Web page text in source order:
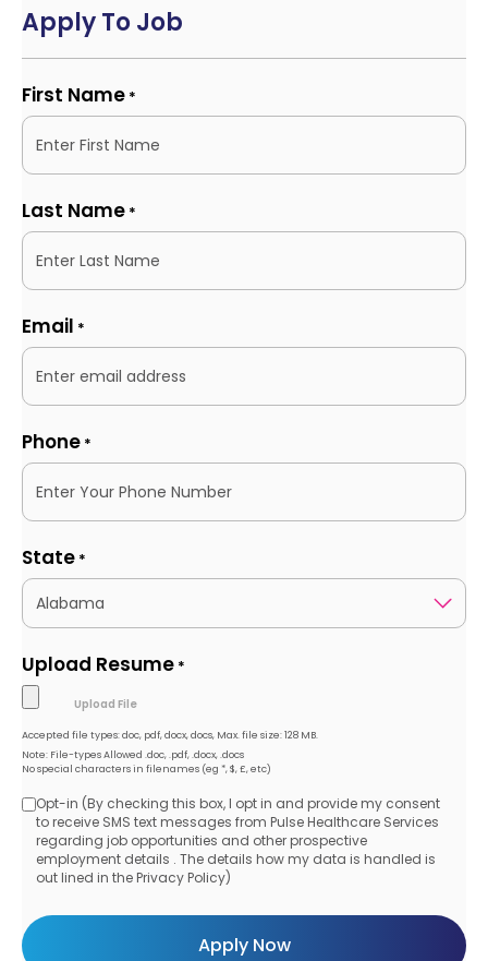
Apply To Job
First Name *
Last Name *
Email *
Phone *
State *
Upload Resume *
Accepted file types: doc, pdf, docx, docs, Max. file size: 128 MB.
Note: File-types Allowed .doc, .pdf, .docx, .docs
No special characters in filenames (eg *, $, £, etc)
Opt-
in
Opt-in (By checking this box, I opt in and provide my consent
to receive SMS text messages from Pulse Healthcare Services
regarding job opportunities and other prospective
employment details . The details how my data is handled is
out lined in the Privacy Policy)